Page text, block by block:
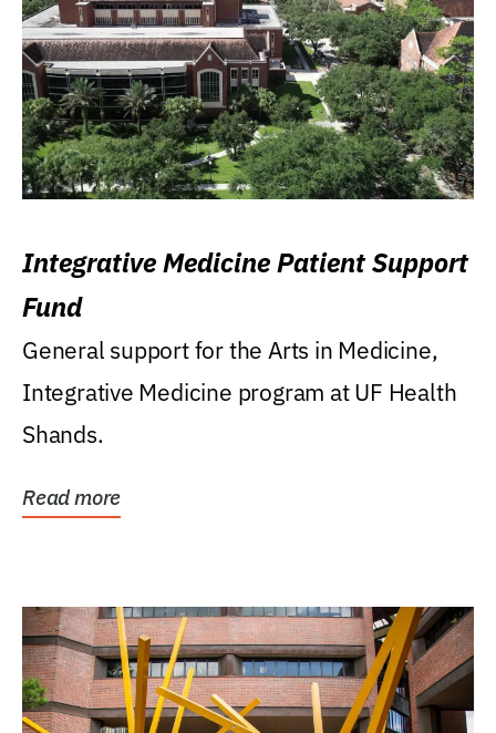
Integrative Medicine Patient Support
Fund
General support for the Arts in Medicine,
Integrative Medicine program at UF Health
Shands.
Read more